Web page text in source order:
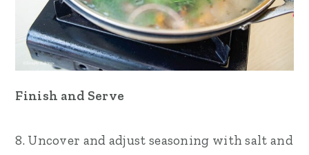
Finish and Serve
8. Uncover and adjust seasoning with salt and